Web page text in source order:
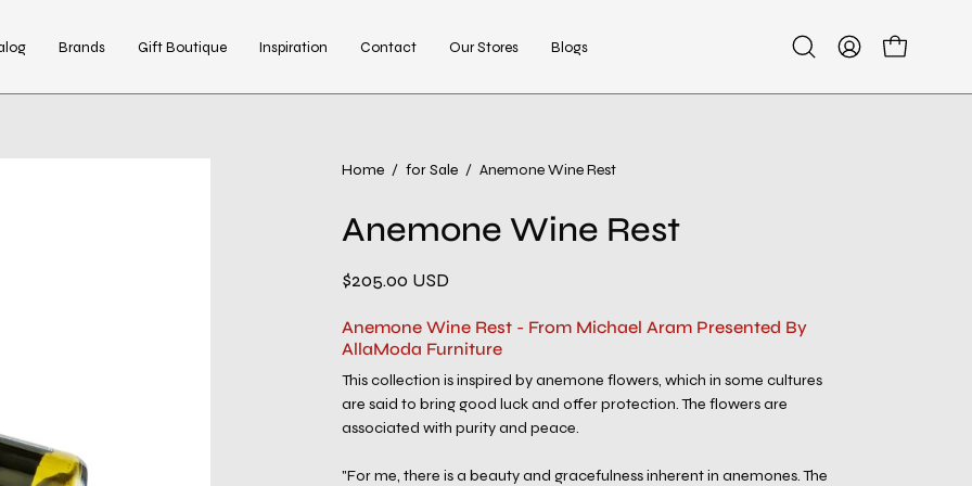
Brands Gift Boutique Inspiration Contact Our Stores Blogs
OpenMy
Open cart
Home / for Sale / Anemone Wine Rest
Anemone Wine Rest
$205.00 USD
Anemone Wine Rest - From Michael Aram Presented By
AllaModa Furniture
This collection is inspired by anemone flowers, which in some cultures
are said to bring good luck and offer protection. The flowers are
associated with purity and peace.
"For me, there is a beauty and gracefulness inherent in anemones. The